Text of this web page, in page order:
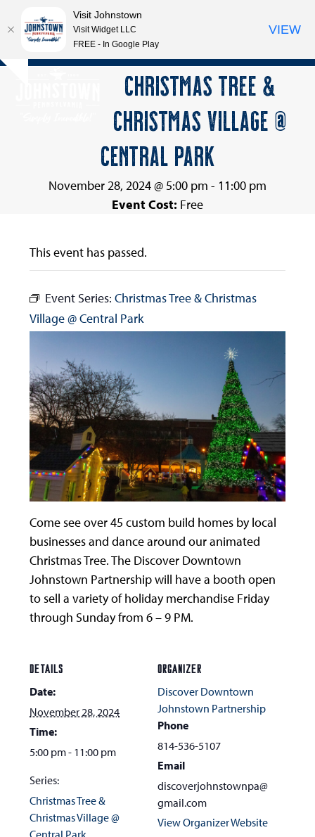
Skip
Open
Close
CHRISTMAS TREE &
CHRISTMAS VILLAGE @
CENTRAL PARK
November 28, 2024 @ 5:00 pm - 11:00 pm
Event Cost: Free
This event has passed.
Event Series:Christmas Tree & Christmas
Village @ Central Park
Come see over 45 custom build homes by local
businesses and dance around our animated
Christmas Tree. The Discover Downtown
Johnstown Partnership will have a booth open
to sell a variety of holiday merchandise Friday
through Sunday from 6 – 9 PM.
DETAILS
Date:
November 28, 2024
Time:
5:00 pm - 11:00 pm
Series:
Christmas Tree &
Christmas Village @
ORGANIZER
Discover Downtown
Johnstown Partnership
Phone
814-536-5107
Email
discoverjohnstownpa@
gmail.com
View Organizer Website
Visit Johnstown
Visit Widget LLC
FREE - In Google Play
VIEW